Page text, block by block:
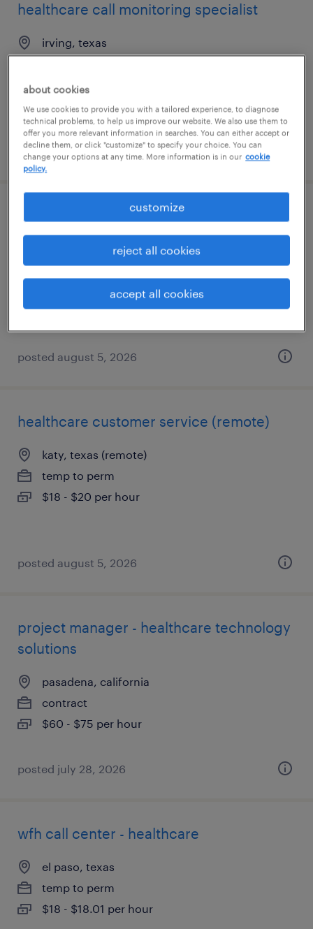
healthcare call monitoring specialist
irving, texas
$19 - $20 per hour
posted july 30, 2026
healthcare csr remote - ma, va, pa, de
only
wayne, pennsylvania (remote)
temp to perm
$18 - $18.50 per hour
posted august 5, 2026
healthcare customer service (remote)
katy, texas (remote)
temp to perm
$18 - $20 per hour
posted august 5, 2026
project manager - healthcare technology
solutions
pasadena, california
contract
$60 - $75 per hour
posted july 28, 2026
wfh call center - healthcare
el paso, texas
temp to perm
$18 - $18.01 per hour
about cookies
We use cookies to provide you with a tailored experience, to diagnose
technical problems, to help us improve our website. We also use them to
offer you more relevant information in searches. You can either accept or
decline them, or click "customize" to specify your choice. You can
change your options at any time. More information is in our cookie
policy.
customize
reject all cookies
accept all cookies